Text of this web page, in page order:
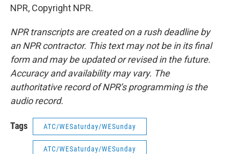
NPR, Copyright NPR.
NPR transcripts are created on a rush deadline by
an NPR contractor. This text may not be in its final
form and may be updated or revised in the future.
Accuracy and availability may vary. The
authoritative record of NPR’s programming is the
audio record.
Tags ATC/WESaturday/WESunday
ATC/WESaturday/WESunday